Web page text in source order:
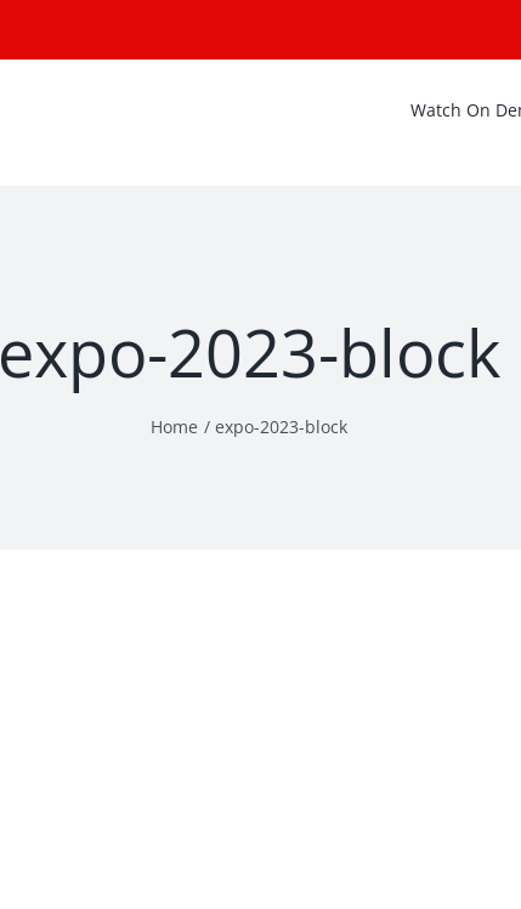
Watch On
expo-2023-block
Home expo-2023-block